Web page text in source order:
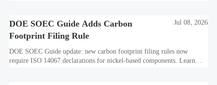
DOE SOEC Guide Adds Carbon
Footprint Filing Rule
Jul 08, 2026
DOE SOEC Guide update: new carbon footprint filing rules now
require ISO 14067 declarations for nickel-based components. Learn